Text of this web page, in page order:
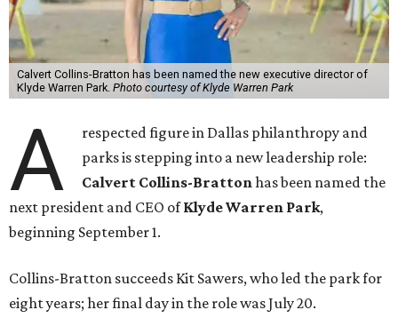
Calvert Collins-Bratton has been named the new executive director of
Klyde Warren Park. Photo courtesy of Klyde Warren Park
A
respected figure in Dallas philanthropy and
parks is stepping into a new leadership role:
Calvert Collins-Brattonhas been named the
next president and CEO ofKlyde Warren Park,
beginning September 1.
Collins-Bratton succeeds Kit Sawers, who led the park for
eight years; her final day in the role was July 20.